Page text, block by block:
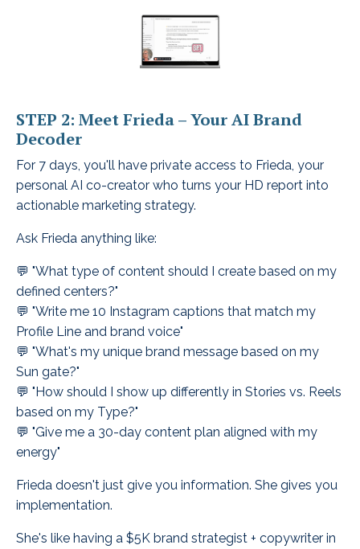
STEP 2: Meet Frieda – Your AI Brand
Decoder
For 7 days, you'll have private access to Frieda, your
personal AI co-creator who turns your HD report into
actionable marketing strategy.
Ask Frieda anything like:
💬 "What type of content should I create based on my
defined centers?"
💬 "Write me 10 Instagram captions that match my
Profile Line and brand voice"
💬 "What's my unique brand message based on my
Sun gate?"
💬 "How should I show up differently in Stories vs. Reels
based on my Type?"
💬 "Give me a 30-day content plan aligned with my
energy"
Frieda doesn't just give you information. She gives you
implementation.
She's like having a $5K brand strategist + copywriter in